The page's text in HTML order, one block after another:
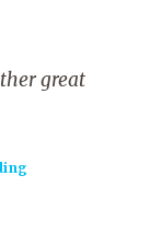
great